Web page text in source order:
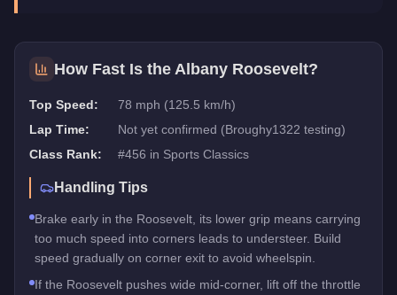
How Fast Is the Albany Roosevelt?
Top Speed:
78 mph (125.5 km/h)
Lap Time:
Not yet confirmed (Broughy1322 testing)
Class Rank:
#456 in Sports Classics
Handling Tips
Brake early in the Roosevelt, its lower grip means carrying
too much speed into corners leads to understeer. Build
speed gradually on corner exit to avoid wheelspin.
If the Roosevelt pushes wide mid-corner, lift off the throttle